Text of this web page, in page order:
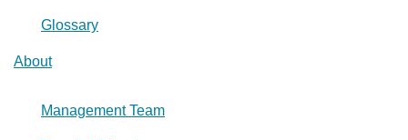
Glossary
About
Management Team